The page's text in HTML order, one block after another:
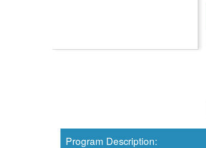
Program Description: